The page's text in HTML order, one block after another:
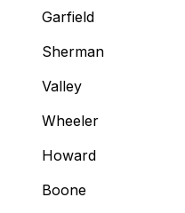
Garfield
Sherman
Valley
Wheeler
Howard
Boone